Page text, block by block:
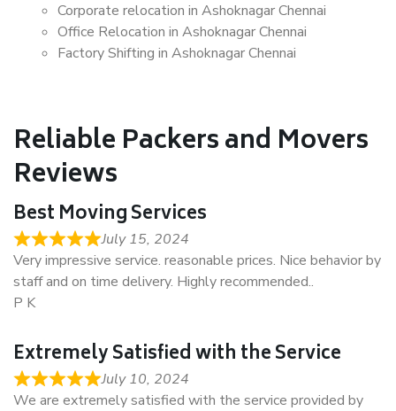
Corporate relocation in Ashoknagar Chennai
Office Relocation in Ashoknagar Chennai
Factory Shifting in Ashoknagar Chennai
Reliable Packers and Movers
Reviews
Best Moving Services
July 15, 2024
Very impressive service. reasonable prices. Nice behavior by
staff and on time delivery. Highly recommended..
P K
Extremely Satisfied with the Service
July 10, 2024
We are extremely satisfied with the service provided by